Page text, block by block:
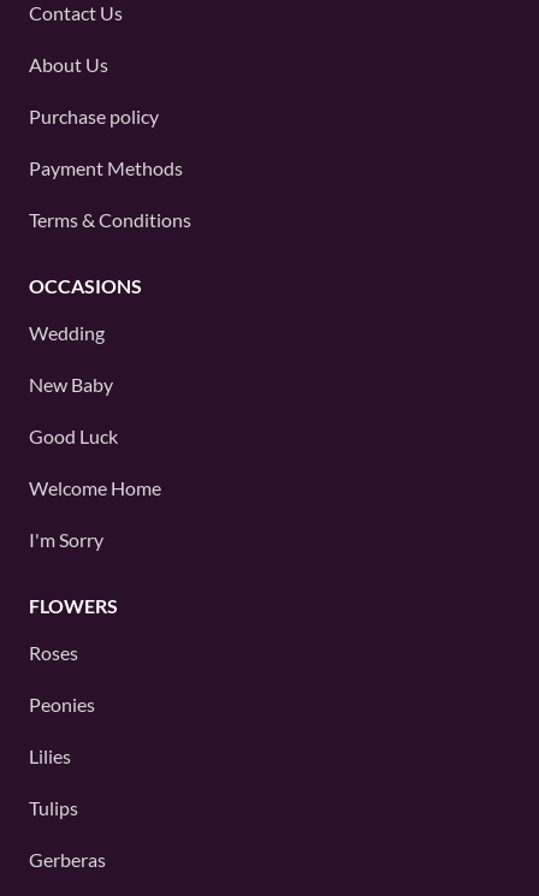
Contact Us
About Us
Purchase policy
Payment Methods
Terms & Conditions
OCCASIONS
Wedding
New Baby
Good Luck
Welcome Home
I'm Sorry
FLOWERS
Roses
Peonies
Lilies
Tulips
Gerberas